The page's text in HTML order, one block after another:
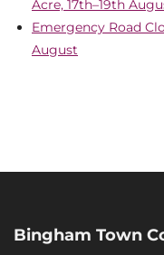
Acre, 17th–19th
Emergency Road
August
Bingham Town